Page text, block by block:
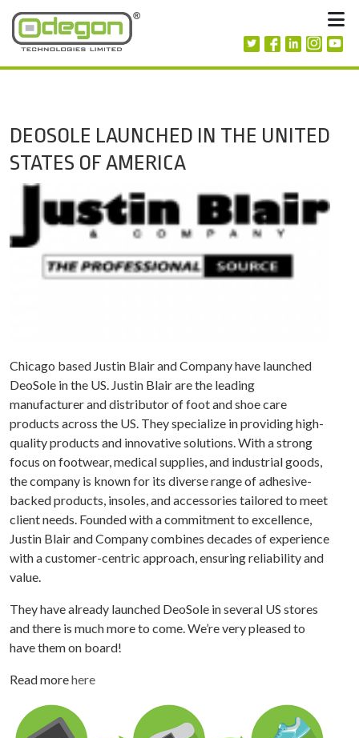
Skip to content
DEOSOLE LAUNCHED IN THE UNITED
STATES OF AMERICA
Chicago based Justin Blair and Company have launched
DeoSole in the US. Justin Blair are the leading
manufacturer and distributor of foot and shoe care
products across the US. They specialize in providing high-
quality products and innovative solutions. With a strong
focus on footwear, medical supplies, and industrial goods,
the company is known for its diverse range of adhesive-
backed products, insoles, and accessories tailored to meet
client needs. Founded with a commitment to excellence,
Justin Blair and Company combines decades of experience
with a customer-centric approach, ensuring reliability and
value.
They have already launched DeoSole in several US stores
and there is much more to come. We’re very pleased to
have them on board!
Read morehere